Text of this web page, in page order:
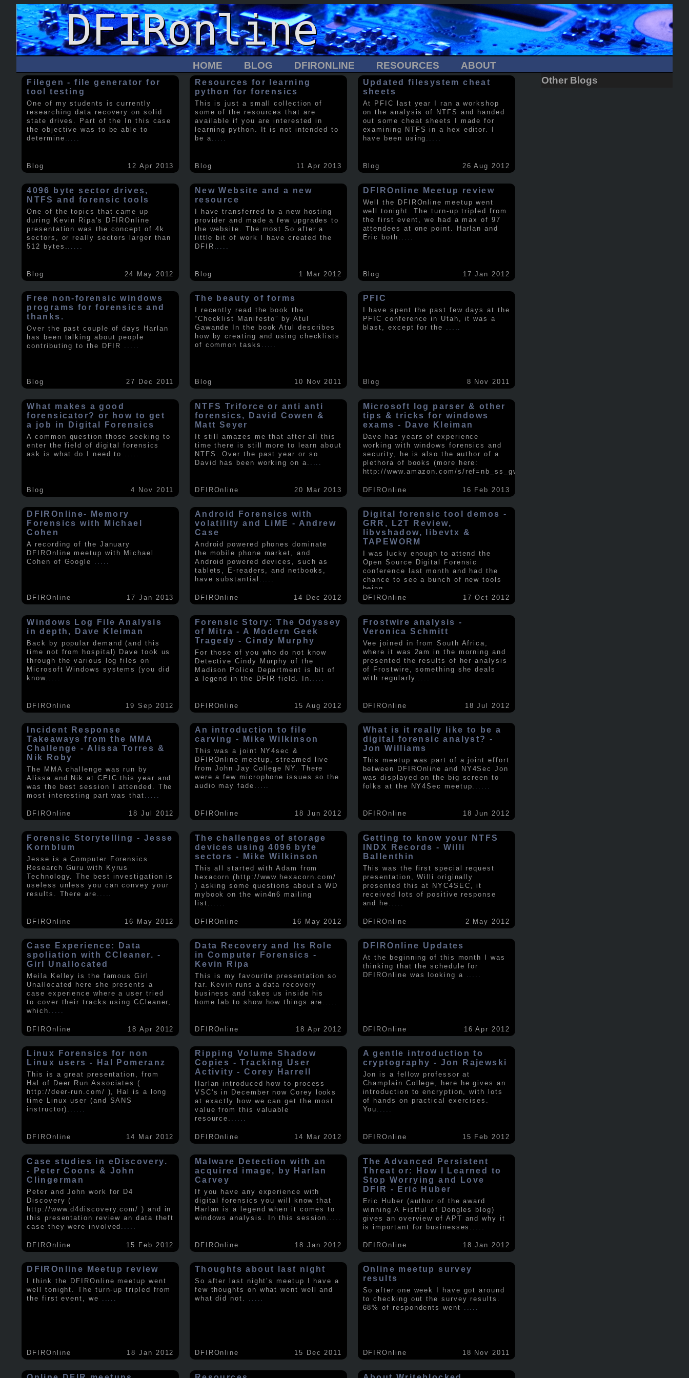
HOME BLOG DFIRONLINE RESOURCES ABOUT
Filegen - file generator for
tool testing
One of my students is currently
researching data recovery on solid
state drives. Part of the In this case
the objective was to be able to
determine .....
Blog 12 Apr 2013
Resources for learning
python for forensics
This is just a small collection of
some of the resources that are
available if you are interested in
learning python. It is not intended to
be a.....
Blog 11 Apr 2013
Updated filesystem cheat
sheets
At PFIC last year I ran a workshop
on the analysis of NTFS and handed
out some cheat sheets I made for
examining NTFS in a hex editor. I
have been using .....
Blog 26 Aug 2012
4096 byte sector drives,
NTFS and forensic tools
One of the topics that came up
during Kevin Ripa's DFIROnline
presentation was the concept of 4k
sectors, or really sectors larger than
512 bytes.
Blog 24 May 2012
New Website and a new
resource
I have transferred to a new hosting
provider and made a few upgrades to
the website. The most So after a
little bit of work I have created the
DFIR
Blog 1 Mar 2012
DFIROnline Meetup review
Well the DFIROnline meetup went
well tonight. The turn-up tripled from
the first event, we had a max of 97
attendees at one point. Harlan and
Eric both
Blog 17 Jan 2012
Free non-forensic windows
programs for forensics and
thanks.
Over the past couple of days Harlan
has been talking about people
contributing to the DFIR .....
Blog 27 Dec 2011
The beauty of forms
I recently read the book the
“Checklist Manifesto” by Atul
Gawande In the book Atul describes
how by creating and using checklists
of common tasks .....
Blog 10 Nov 2011
PFIC
I have spent the past few days at the
PFIC conference in Utah, it was a
blast, except for the .....
Blog 8 Nov 2011
What makes a good
forensicator? or how to get
a job in Digital Forensics
A common question those seeking to
enter the field of digital forensics
ask is what do I need to
Blog 4 Nov 2011
NTFS Triforce or anti anti
forensics, David Cowen &
Matt Seyer
It still amazes me that after all this
time there is still more to learn about
NTFS. Over the past year or so
David has been working on a
DFIROnline 20 Mar 2013
Microsoft log parser & other
tips & tricks for windows
exams - Dave Kleiman
Dave has years of experience
working with windows forensics and
security, he is also the author of a
plethora of books (more here:
http://www.amazon.com/s/ref=nb_ss_gw/...
DFIROnline 16 Feb 2013
DFIROnline- Memory
Forensics with Michael
Cohen
A recording of the January
DFIROnline meetup with Michael
Cohen of Google .....
DFIROnline 17 Jan 2013
Android Forensics with
volatility and LiME - Andrew
Case
Android powered phones dominate
the mobile phone market, and
Android powered devices, such as
tablets, E-readers, and netbooks,
have substantial .....
DFIROnline 14 Dec 2012
Digital forensic tool demos -
GRR, L2T Review,
libvshadow, libevtx &
TAPEWORM
I was lucky enough to attend the
Open Source Digital Forensic
conference last month and had the
chance to see a bunch of new tools
being
DFIROnline
17 Oct 2012
Windows Log File Analysis
in depth, Dave Kleiman
Back by popular demand (and this
time not from hospital) Dave took us
through the various log files on
Microsoft Windows systems (you did
know.....
DFIROnline 19 Sep 2012
Forensic Story: The Odyssey
of Mitra - A Modern Geek
Tragedy - Cindy Murphy
For those of you who do not know
Detective Cindy Murphy of the
Madison Police Department is bit of
a legend in the DFIR field. In
DFIROnline 15 Aug 2012
Frostwire analysis -
Veronica Schmitt
Vee joined in from South Africa,
where it was 2am in the morning and
presented the results of her analysis
of Frostwire, something she deals
with regularly
DFIROnline 18 Jul 2012
Incident Response
Takeaways from the MMA
Challenge - Alissa Torres &
Nik Roby
The MMA challenge was run by
Alissa and Nik at CEIC this year and
was the best session I attended. The
most interesting part was that .....
DFIROnline 18 Jul 2012
An introduction to file
carving - Mike Wilkinson
This was a joint NY4sec &
DFIROnline meetup, streamed live
from John Jay College NY. There
were a few microphone issues so the
audio may fade .....
DFIROnline 18 Jun 2012
What is it really like to be a
digital forensic analyst? -
Jon Williams
This meetup was part of a joint effort
between DFIROnline and NY4Sec Jon
was displayed on the big screen to
folks at the NY4Sec meetup. .....
DFIROnline 18 Jun 2012
Forensic Storytelling - Jesse
Kornblum
Jesse is a Computer Forensics
Research Guru with Kyrus
Technology. The best investigation is
useless unless you can convey your
results. There are
DFIROnline 16 May 2012
The challenges of storage
devices using 4096 byte
sectors - Mike Wilkinson
This all started with Adam from
hexacorn (http://www.hexacorn.com/
) asking some questions about a WD
mybook on the win4n6 mailing
list.
DFIROnline 16 May 2012
Getting to know your NTFS
INDX Records - Willi
Ballenthin
This was the first special request
presentation, Willi originally
presented this at NYC4SEC, it
received lots of positive response
and he
DFIROnline 2 May 2012
Case Experience: Data
spoliation with CCleaner. -
Girl Unallocated
Meila Kelley is the famous Girl
Unallocated here she presents a
case experience where a user tried
to cover their tracks using CCleaner,
which
DFIROnline 18 Apr 2012
Data Recovery and Its Role
in Computer Forensics -
Kevin Ripa
This is my favourite presentation so
far. Kevin runs a data recovery
business and takes us inside his
home lab to show how things are
DFIROnline 18 Apr 2012
DFIROnline Updates
At the beginning of this month I was
thinking that the schedule for
DFIROnline was looking a
DFIROnline 16 Apr 2012
Linux Forensics for non
Linux users - Hal Pomeranz
This is a great presentation, from
Hal of Deer Run Associates (
http://deer-run.com/ ), Hal is a long
time Linux user (and SANS
instructor). .....
DFIROnline 14 Mar 2012
Ripping Volume Shadow
Copies - Tracking User
Activity - Corey Harrell
Harlan introduced how to process
VSC's in December now Corey looks
at exactly how we can get the most
value from this valuable
resource. .....
DFIROnline 14 Mar 2012
A gentle introduction to
cryptography - Jon Rajewski
Jon is a fellow professor at
Champlain College, here he gives an
introduction to encryption, with lots
of hands on practical exercises.
You .....
DFIROnline 15 Feb 2012
Case studies in eDiscovery.
- Peter Coons & John
Clingerman
Peter and John work for D4
Discovery (
http://www.d4discovery.com/ ) and in
this presentation review an data theft
case they were involved
DFIROnline 15 Feb 2012
Malware Detection with an
acquired image, by Harlan
Carvey
If you have any experience with
digital forensics you will know that
Harlan is a legend when it comes to
windows analysis. In this session
DFIROnline 18 Jan 2012
The Advanced Persistent
Threat or: How I Learned to
Stop Worrying and Love
DFIR - Eric Huber
Eric Huber (author of the award
winning A Fistful of Dongles blog)
gives an overview of APT and why it
is important for businesses
DFIROnline 18 Jan 2012
DFIROnline Meetup review
I think the DFIROnline meetup went
well tonight. The turn-up tripled from
the first event, we .....
DFIROnline 18 Jan 2012
Thoughts about last night
So after last night’s meetup I have a
few thoughts on what went well and
what did not. .....
DFIROnline 15 Dec 2011
Online meetup survey
results
So after one week I have got around
to checking out the survey results.
68% of respondents went .....
DFIROnline 18 Nov 2011
Other Blogs